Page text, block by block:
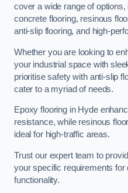
cover a wide range of
concrete flooring, resinous
anti-slip flooring, and high-
Whether you are looking to
your industrial space with
prioritise safety with anti-slip
cater to a myriad of needs.
Epoxy flooring in Hyde
resistance, while resinous
ideal for high-traffic areas.
Trust our expert team to
your specific requirements for
functionality.